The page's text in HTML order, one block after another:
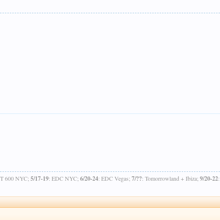
600 NYC;5/17-19: EDC NYC;6/20-24: EDC Vegas;7/??: Tomorrowland + Ibiza;9/20-22